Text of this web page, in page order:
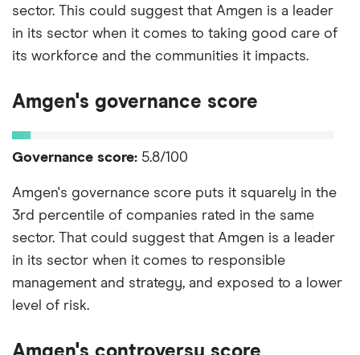
sector. This could suggest that Amgen is a leader
in its sector when it comes to taking good care of
its workforce and the communities it impacts.
Amgen's governance score
Governance score: 5.8/100
Amgen's governance score puts it squarely in the
3rd percentile of companies rated in the same
sector. That could suggest that Amgen is a leader
in its sector when it comes to responsible
management and strategy, and exposed to a lower
level of risk.